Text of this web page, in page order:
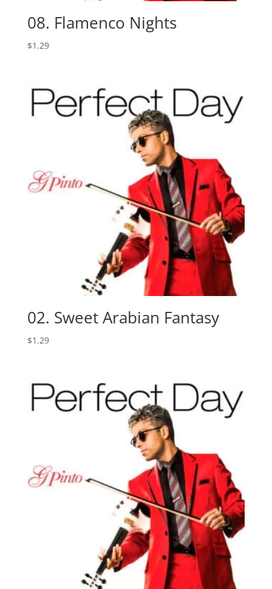
08. Flamenco Nights
$1.29
02. Sweet Arabian Fantasy
$1.29